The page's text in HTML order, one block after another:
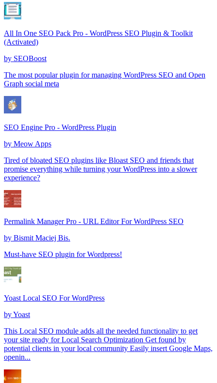
All In One SEO Pack Pro - WordPress SEO Plugin & Toolkit
(Activated)
by SEOBoost
The most popular plugin for managing WordPress SEO and Open
Graph social meta
SEO Engine Pro - WordPress Plugin
by Meow Apps
Tired of bloated SEO plugins like Bloast SEO and friends that
promise everything while turning your WordPress into a slower
experience?
Permalink Manager Pro - URL Editor For WordPress SEO
by Bismit Maciej Bis.
Must-have SEO plugin for Wordpress!
Yoast Local SEO For WordPress
byYoast
This Local SEO module adds all the needed functionality to get
your site ready for Local Search Optimization Get found by
potential clients in your local community Easily insert Google Maps,
openin...